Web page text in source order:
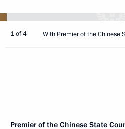
1 of 4 With Premier of the Chinese
Premier of the Chinese State